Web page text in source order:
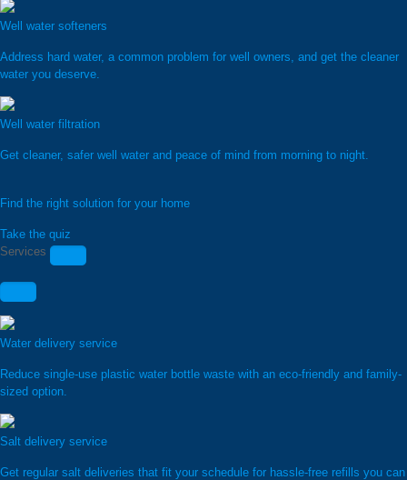
Well water softeners
Address hard water, a common problem for well owners, and get the cleaner
water you deserve.
Well water filtration
Get cleaner, safer well water and peace of mind from morning to night.
Find the right solution for your home
Take the quiz
Services
Water delivery service
Reduce single-use plastic water bottle waste with an eco-friendly and family-
sized option.
Salt delivery service
Get regular salt deliveries that fit your schedule for hassle-free refills you can